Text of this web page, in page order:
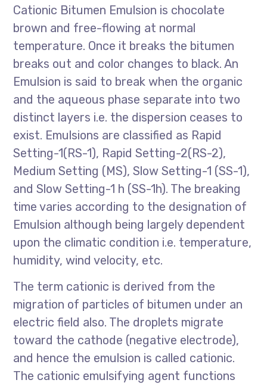
Cationic Bitumen Emulsion is chocolate
brown and free-flowing at normal
temperature. Once it breaks the bitumen
breaks out and color changes to black. An
Emulsion is said to break when the organic
and the aqueous phase separate into two
distinct layers i.e. the dispersion ceases to
exist. Emulsions are classified as Rapid
Setting-1(RS-1), Rapid Setting-2(RS-2),
Medium Setting (MS), Slow Setting-1 (SS-1),
and Slow Setting-1 h (SS-1h). The breaking
time varies according to the designation of
Emulsion although being largely dependent
upon the climatic condition i.e. temperature,
humidity, wind velocity, etc.
The term cationic is derived from the
migration of particles of bitumen under an
electric field also. The droplets migrate
toward the cathode (negative electrode),
and hence the emulsion is called cationic.
The cationic emulsifying agent functions